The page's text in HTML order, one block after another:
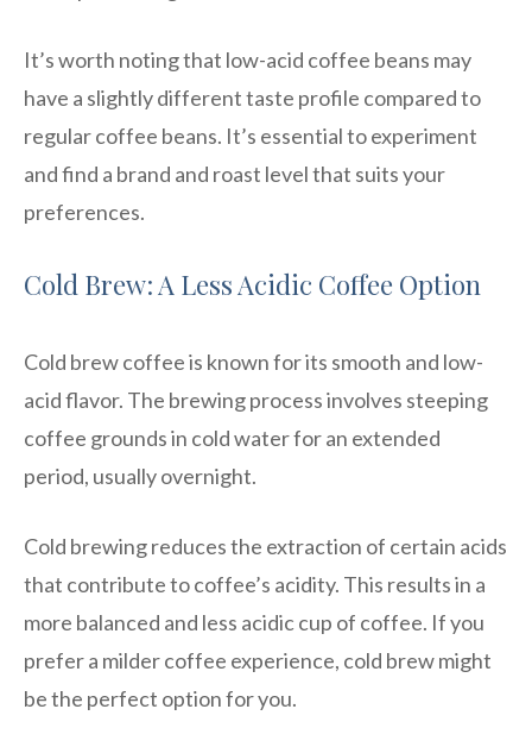
It’s worth noting that low-acid coffee beans may
have a slightly different taste profile compared to
regular coffee beans. It’s essential to experiment
and find a brand and roast level that suits your
preferences.
Cold Brew: A Less Acidic Coffee Option
Cold brew coffee is known for its smooth and low-
acid flavor. The brewing process involves steeping
coffee grounds in cold water for an extended
period, usually overnight.
Cold brewing reduces the extraction of certain acids
that contribute to coffee’s acidity. This results in a
more balanced and less acidic cup of coffee. If you
prefer a milder coffee experience, cold brew might
be the perfect option for you.